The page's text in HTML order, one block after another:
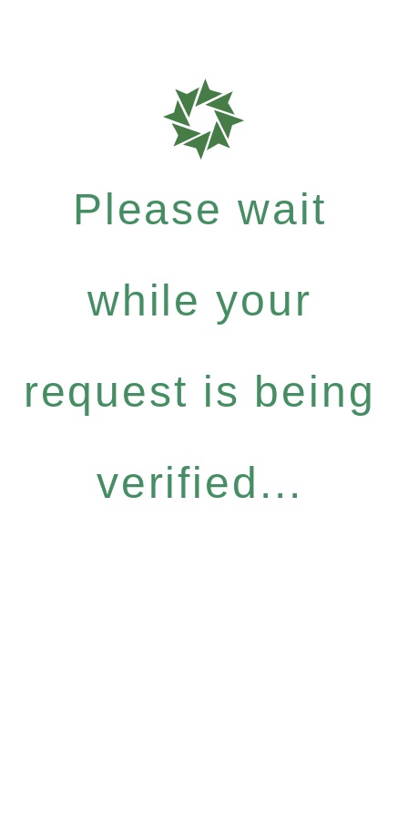
Please wait
while your
request is being
verified...